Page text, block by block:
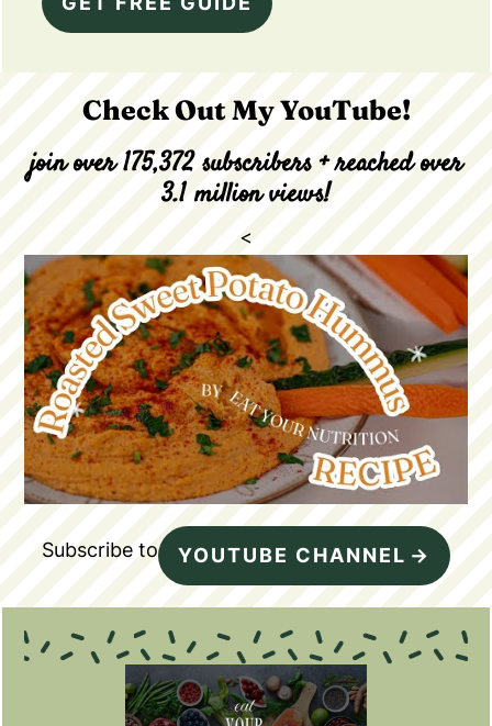
Check Out My YouTube!
join over 175,372 subscribers + reached over
3.1 million views!
<
Subscribe to YOUTUBE CHANNEL